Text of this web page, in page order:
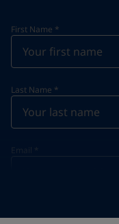
First Name *
Last Name *
Email *